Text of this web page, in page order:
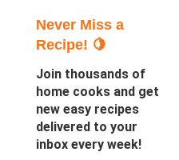
Never Miss a
Recipe! 🍋
Join thousands of
home cooks and get
new easy recipes
delivered to your
inbox every week!